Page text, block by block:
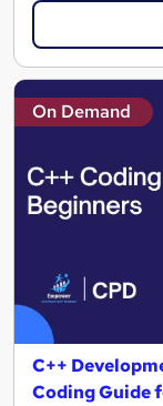
On Demand
C++
Coding Guide